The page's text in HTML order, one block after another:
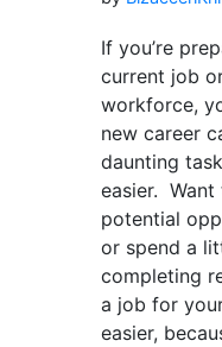
If you’re
current job
workforce,
new career
daunting
easier.
potential
or spend a
completing
a job for
easier,